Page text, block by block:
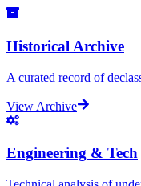
Historical Archive
A curated record of
View Archive
Engineering & Tech